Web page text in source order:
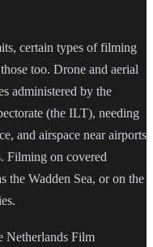
certain types of filming
too. Drone and aerial
administered by the
(the ILT), needing
and airspace near airports
Filming on covered
the Wadden Sea, or on the
Netherlands Film